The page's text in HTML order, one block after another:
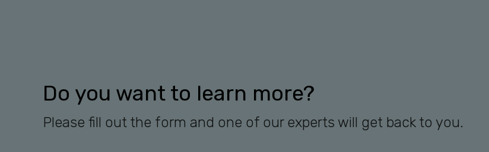
Do you want to learn more?
Please fill out the form and one of our experts will get back to you.